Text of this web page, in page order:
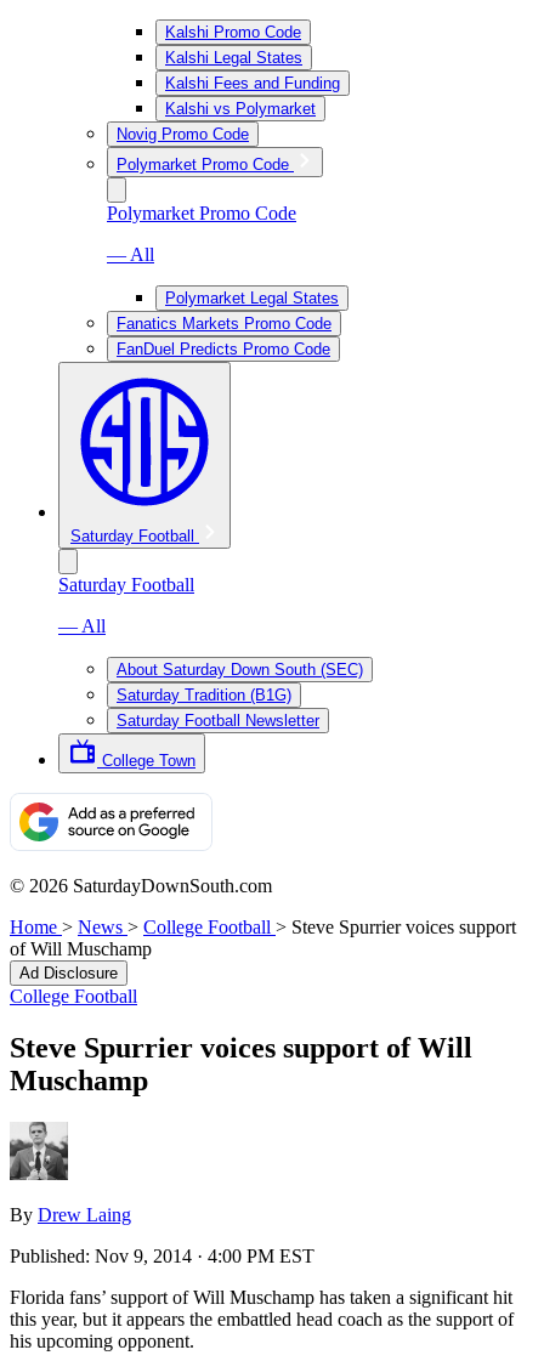
Kalshi Promo Code
Kalshi Legal States
Kalshi Fees and Funding
Kalshi vs Polymarket
Novig Promo Code
Polymarket Promo Code
Polymarket Promo Code
— All
Polymarket Legal States
Fanatics Markets Promo Code
FanDuel Predicts Promo Code
Saturday Football
Saturday Football
— All
About Saturday Down South (SEC)
Saturday Tradition (B1G)
Saturday Football Newsletter
College Town
© 2026 SaturdayDownSouth.com
Home > News > College Football > Steve Spurrier voices support
of Will Muschamp
Ad Disclosure
College Football
Steve Spurrier voices support of Will
Muschamp
By Drew Laing
Published: Nov 9, 2014 · 4:00 PM EST
Florida fans’ support of Will Muschamp has taken a significant hit
this year, but it appears the embattled head coach as the support of
his upcoming opponent.